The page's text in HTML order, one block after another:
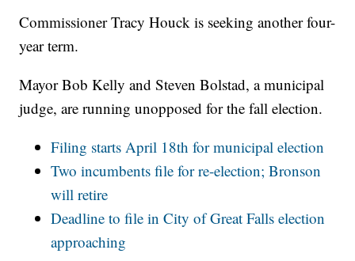
Commissioner Tracy Houck is seeking another four-
year term.
Mayor Bob Kelly and Steven Bolstad, a municipal
judge, are running unopposed for the fall election.
Filing starts April 18th for municipal election
Two incumbents file for re-election; Bronson
will retire
Deadline to file in City of Great Falls election
approaching